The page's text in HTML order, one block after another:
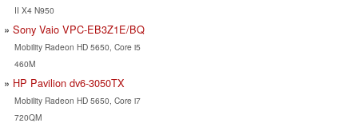
II X4 N950
Sony Vaio VPC-EB3Z1E/BQ
Mobility Radeon HD 5650, Core i5
460M
HP Pavilion dv6-3050TX
Mobility Radeon HD 5650, Core i7
720QM